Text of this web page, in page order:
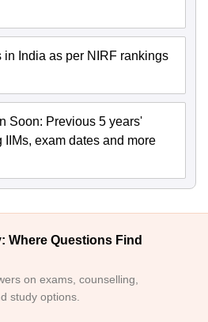
in India as per NIRF rankings
Soon: Previous 5 years'
exam dates and more
Where Questions Find
on exams, counselling,
study options.